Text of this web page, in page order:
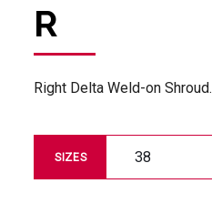
R
Right Delta Weld-on Shroud.
SIZES 38